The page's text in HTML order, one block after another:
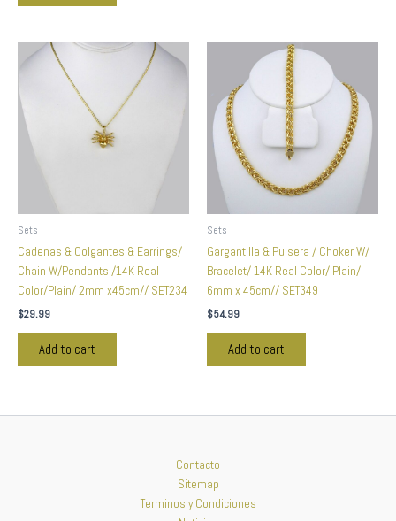
Sets
Cadenas & Colgantes & Earrings/
Chain W/Pendants /14K Real
Color/Plain/ 2mm x45cm// SET234
$29.99
Add to cart
Sets
Gargantilla & Pulsera / Choker W/
Bracelet/ 14K Real Color/ Plain/
6mm x 45cm// SET349
$54.99
Add to cart
Contacto
Sitemap
Terminos y Condiciones